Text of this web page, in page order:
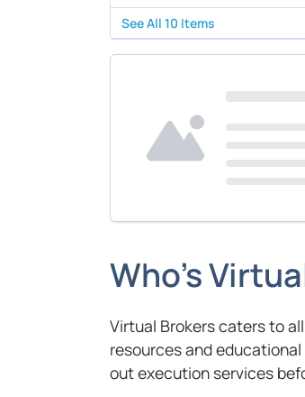
See All 10 Items
Who’s
Virtual Brokers caters to
resources and
out execution services